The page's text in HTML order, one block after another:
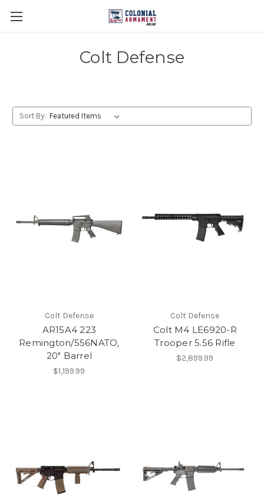
Colt Defense
Sort By:
Colt Defense
AR15A4 223
Remington/556NATO,
20" Barrel
$1,199.99
Colt Defense
Colt M4 LE6920-R
Trooper 5.56 Rifle
$2,899.99